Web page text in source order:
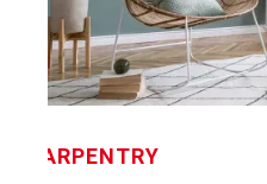
CARPENTRY